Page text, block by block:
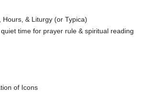
& Liturgy (or Typica)
time for prayer rule & spiritual reading
of Icons